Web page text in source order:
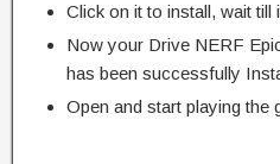
Click on it to install, wait till
Now your Drive NERF
has been successfully
Open and start playing the